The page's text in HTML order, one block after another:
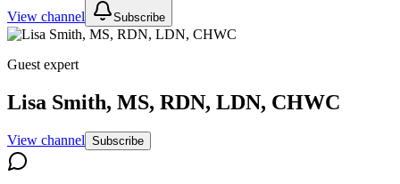
View channel Subscribe
Guest expert
Lisa Smith, MS, RDN, LDN, CHWC
View channel Subscribe